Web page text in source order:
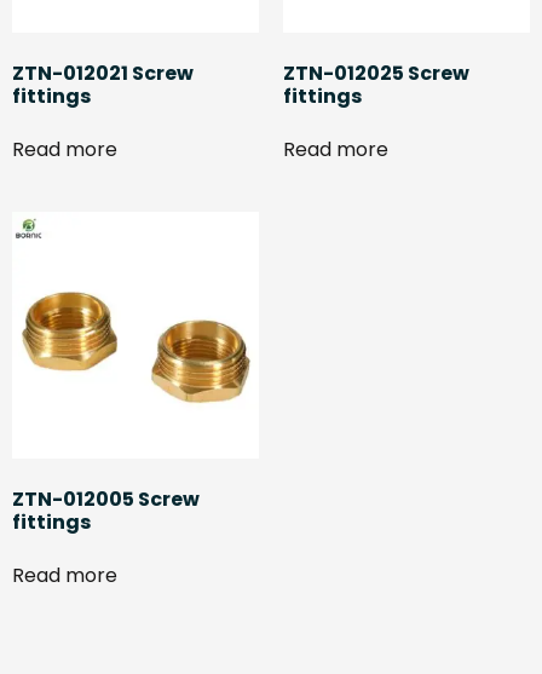
ZTN-012021 Screw
fittings
Read more
ZTN-012025 Screw
fittings
Read more
ZTN-012005 Screw
fittings
Read more